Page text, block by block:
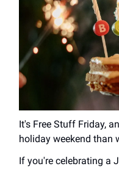
It's Free Stuff Friday,
holiday weekend than
If you're celebrating a